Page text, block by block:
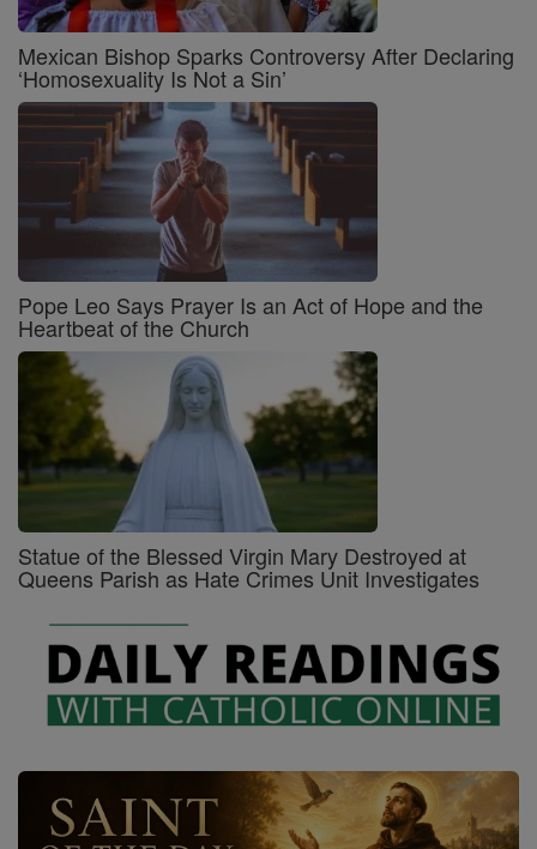
Mexican Bishop Sparks Controversy After Declaring
‘Homosexuality Is Not a Sin’
Pope Leo Says Prayer Is an Act of Hope and the
Heartbeat of the Church
Statue of the Blessed Virgin Mary Destroyed at
Queens Parish as Hate Crimes Unit Investigates